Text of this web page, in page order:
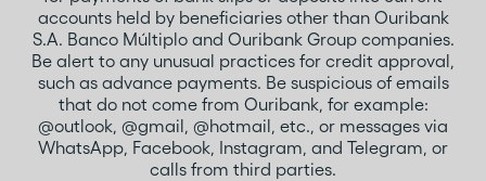
accounts held by beneficiaries other than Ouribank
S.A. Banco Múltiplo and Ouribank Group companies.
Be alert to any unusual practices for credit approval,
such as advance payments. Be suspicious of emails
that do not come from Ouribank, for example:
@outlook, @gmail, @hotmail, etc., or messages via
WhatsApp, Facebook, Instagram, and Telegram, or
calls from third parties.